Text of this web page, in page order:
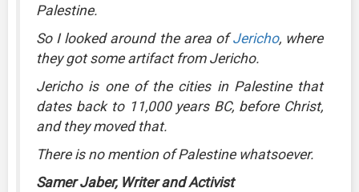
Palestine.
So I looked around the area ofJericho, where
they got some artifact from Jericho.
Jericho is one of the cities in Palestine that
dates back to 11,000 years BC, before Christ,
and they moved that.
There is no mention of Palestine whatsoever.
Samer Jaber, Writer and Activist